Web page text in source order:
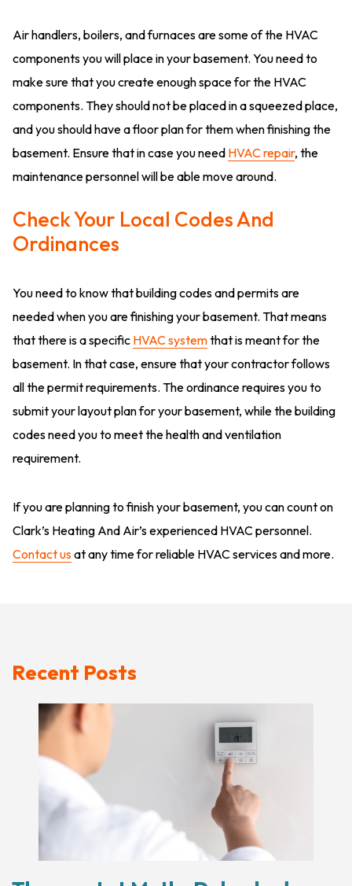
Air handlers, boilers, and furnaces are some of the HVAC
components you will place in your basement. You need to
make sure that you create enough space for the HVAC
components. They should not be placed in a squeezed place,
and you should have a floor plan for them when finishing the
basement. Ensure that in case you need HVAC repair, the
maintenance personnel will be able move around.
Check Your Local Codes And
Ordinances
You need to know that building codes and permits are
needed when you are finishing your basement. That means
that there is a specific HVAC systemthat is meant for the
basement. In that case, ensure that your contractor follows
all the permit requirements. The ordinance requires you to
submit your layout plan for your basement, while the building
codes need you to meet the health and ventilation
requirement.
If you are planning to finish your basement, you can count on
Clark’s Heating And Air’s experienced HVAC personnel.
Contact usat any time for reliable HVAC services and more.
Recent Posts